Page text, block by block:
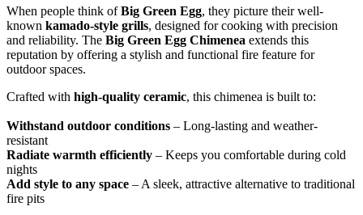
When people think ofBig Green Egg, they picture their well-
known kamado-style grills, designed for cooking with precision
and reliability. The Big Green Egg Chimenea extends this
reputation by offering a stylish and functional fire feature for
outdoor spaces.
Crafted with high-quality ceramic, this chimenea is built to:
Withstand outdoor conditions – Long-lasting and weather-
resistant
Radiate warmth efficiently – Keeps you comfortable during cold
nights
Add style to any space – A sleek, attractive alternative to traditional
fire pits